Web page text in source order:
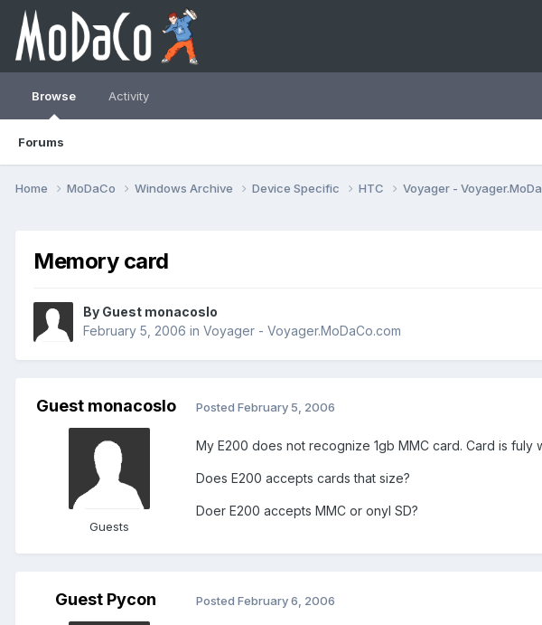
Browse
Forums
Activity
Home MoDaCo Windows Archive Device Specific HTC Voyager -
Memory card
By Guest monacoslo
February 5, 2006 in Voyager - Voyager.MoDaCo.com
Guest monacoslo
Guests
Posted February 5, 2006
My E200 does not recognize 1gb MMC card. Card is fuly
Does E200 accepts cards that size?
Doer E200 accepts MMC or onyl SD?
Guest Pycon Posted February 6, 2006